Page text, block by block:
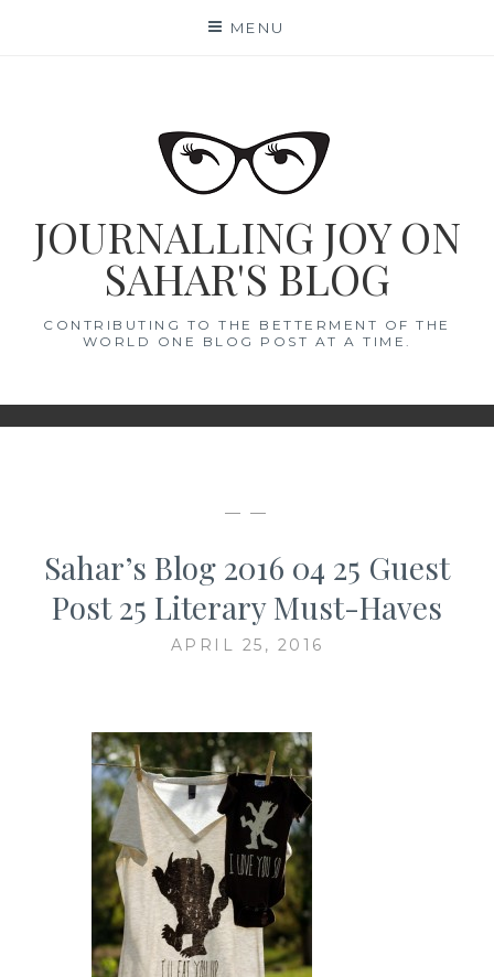
MENU
JOURNALLING JOY ON
SAHAR'S BLOG
CONTRIBUTING TO THE BETTERMENT OF THE
WORLD ONE BLOG POST AT A TIME.
— —
Sahar’s Blog 2016 04 25 Guest
Post 25 Literary Must-Haves
APRIL 25, 2016